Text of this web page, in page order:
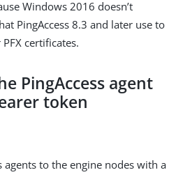
Windows 2016 doesn’t
PingAccess 8.3 and later use to
certificates.
PingAccess agent
token
agents to the engine nodes with a